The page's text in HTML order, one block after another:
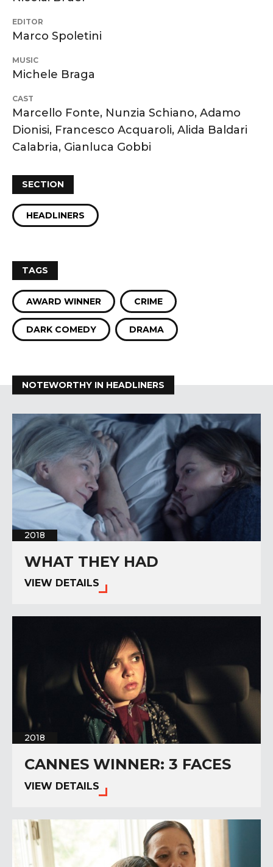
EDITOR
Marco Spoletini
MUSIC
Michele Braga
CAST
Marcello Fonte, Nunzia Schiano, Adamo
Dionisi, Francesco Acquaroli, Alida Baldari
Calabria, Gianluca Gobbi
SECTION
HEADLINERS
TAGS
AWARD WINNER CRIME
DARK COMEDY DRAMA
NOTEWORTHY IN HEADLINERS
2018
WHAT THEY HAD
VIEW DETAILS
2018
CANNES WINNER: 3 FACES
VIEW DETAILS